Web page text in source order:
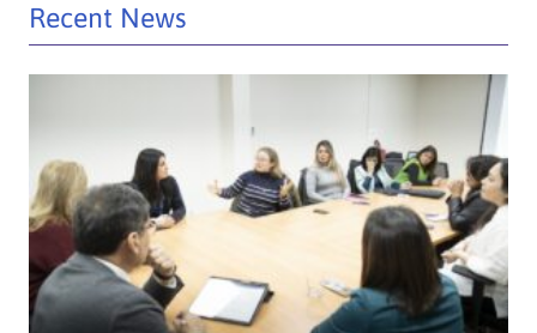
Recent News